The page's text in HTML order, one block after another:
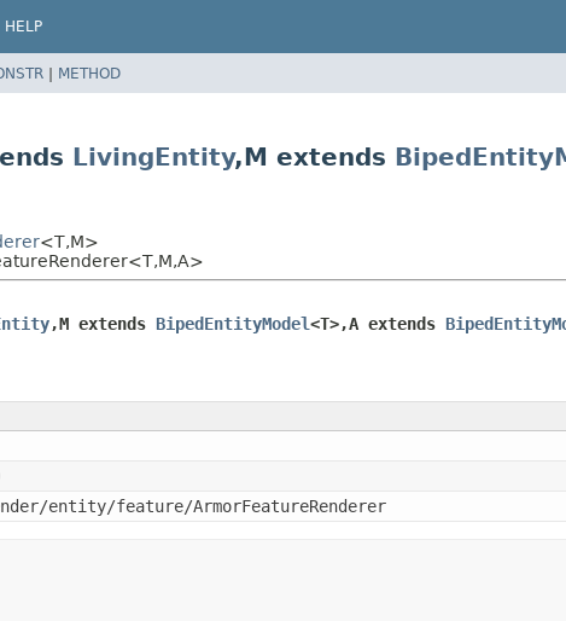
HELP
| METHOD
LivingEntity,M extends
<T,M>
M,A>
,M extends BipedEntityModel<T>,A extends
entity/feature/ArmorFeatureRenderer